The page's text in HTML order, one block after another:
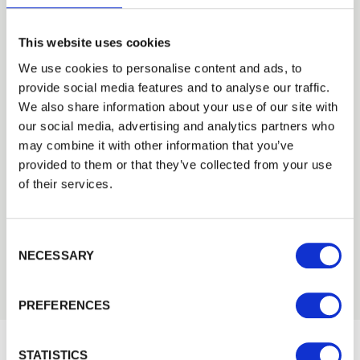
This website uses cookies
We use cookies to personalise content and ads, to
provide social media features and to analyse our traffic.
We also share information about your use of our site with
our social media, advertising and analytics partners who
may combine it with other information that you’ve
provided to them or that they’ve collected from your use
of their services.
NECESSARY
PREFERENCES
STATISTICS
Trade Guarantee
187 KB
DownloadPDF
Cheltenham Fencing Agricultural
6.8 MB